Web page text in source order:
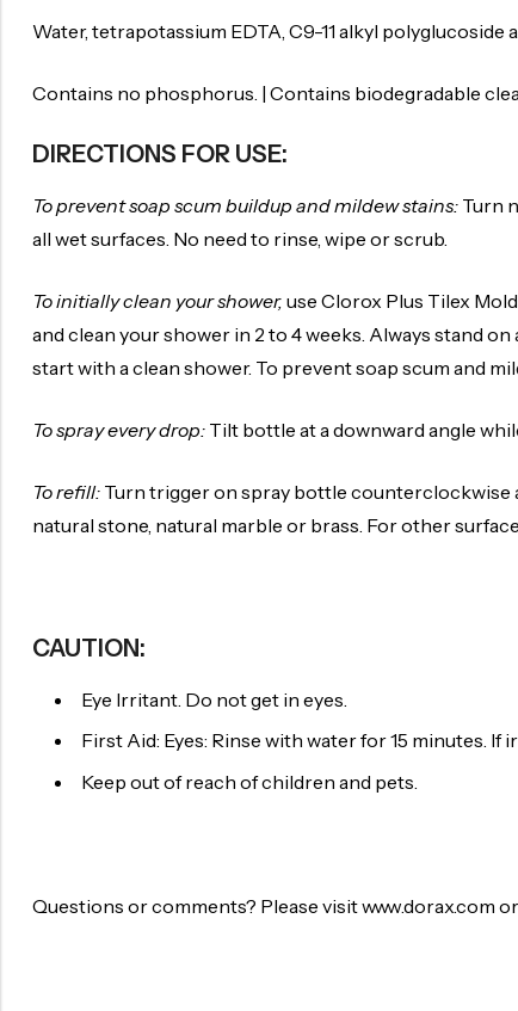
Water, tetrapotassium EDTA, C9-11 alkyl polyglucoside
Contains no phosphorus. | Contains biodegradable
DIRECTIONS FOR USE:
To prevent soap scum buildup and mildew stains: Turn
all wet surfaces. No need to rinse, wipe or scrub.
To initially clean your shower, use Clorox Plus Tilex
and clean your shower in 2 to 4 weeks. Always stand
start with a clean shower. To prevent soap scum and
To spray every drop: Tilt bottle at a downward angle
To refill: Turn trigger on spray bottle counterclockwise
natural stone, natural marble or brass. For other
CAUTION:
Eye Irritant. Do not get in eyes.
First Aid: Eyes: Rinse with water for 15 minutes. If
Keep out of reach of children and pets.
Questions or comments? Please visit www.dorax.com